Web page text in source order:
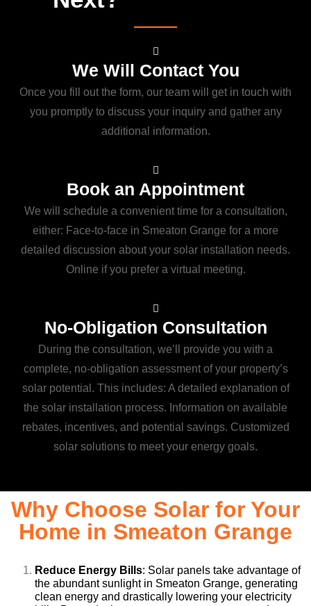
We Will Contact You
Once you fill out the form, our team will get in touch with
you promptly to discuss your inquiry and gather any
additional information.
Book an Appointment
We will schedule a convenient time for a consultation,
either: Face-to-face in Smeaton Grange for a more
detailed discussion about your solar installation needs.
Online if you prefer a virtual meeting.
No-Obligation Consultation
During the consultation, we’ll provide you with a
complete, no-obligation assessment of your property’s
solar potential. This includes: A detailed explanation of
the solar installation process. Information on available
rebates, incentives, and potential savings. Customized
solar solutions to meet your energy goals.
Why Choose Solar for Your
Home in Smeaton Grange
Reduce Energy Bills: Solar panels take advantage of
the abundant sunlight in Smeaton Grange, generating
clean energy and drastically lowering your electricity